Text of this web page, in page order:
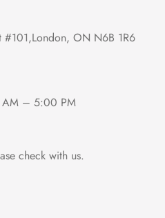
#101,London, ON N6B 1R6
– 5:00 PM
check with us.